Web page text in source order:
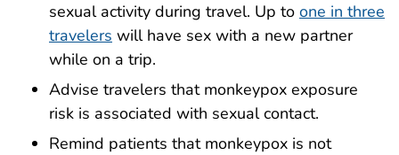
sexual activity during travel. Up to one in three
travelers will have sex with a new partner
while on a trip.
Advise travelers that monkeypox exposure
risk is associated with sexual contact.
Remind patients that monkeypox is not